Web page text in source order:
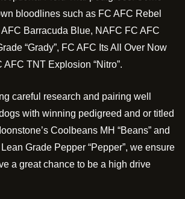
bloodlines such as FC AFC Rebel
Barracuda Blue, NAFC FC AFC
“Grady”, FC AFC Its All Over Now
AFC TNT Explosion “Nitro”.
careful research and pairing well
with winning pedigreed and or titled
Coolbeans MH “Beans” and
Grade Pepper “Pepper”, we ensure
a great chance to be a high drive